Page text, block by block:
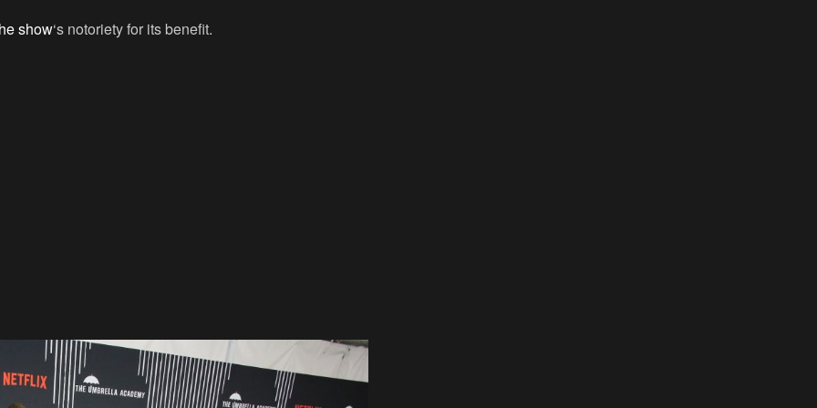
show‘s notoriety for its benefit.